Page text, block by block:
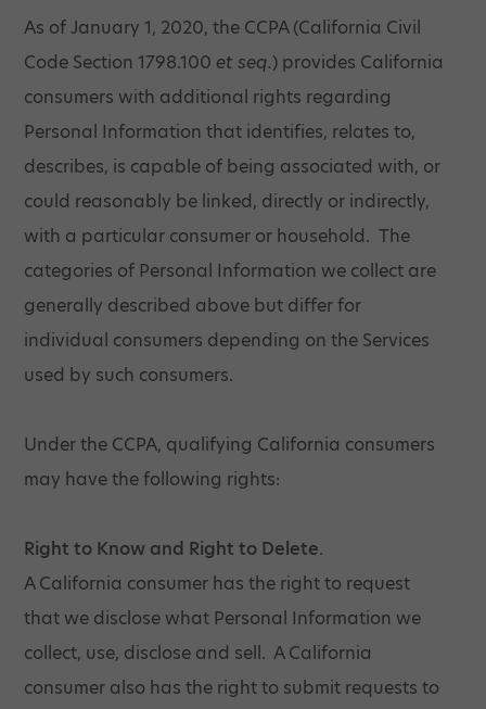
As of January 1, 2020, the CCPA (California Civil
Code Section 1798.100 et seq.) provides California
consumers with additional rights regarding
Personal Information that identifies, relates to,
describes, is capable of being associated with, or
could reasonably be linked, directly or indirectly,
with a particular consumer or household. The
categories of Personal Information we collect are
generally described above but differ for
individual consumers depending on the Services
used by such consumers.
Under the CCPA, qualifying California consumers
may have the following rights:
Right to Know and Right to Delete.
A California consumer has the right to request
that we disclose what Personal Information we
collect, use, disclose and sell. A California
consumer also has the right to submit requests to